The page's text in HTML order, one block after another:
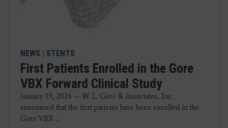
NEWS | STENTS
First Patients Enrolled in the Gore
VBX Forward Clinical Study
January 19, 2024 — W. L. Gore & Associates, Inc.
announced that the first patients have been enrolled in the
Gore VBX ...